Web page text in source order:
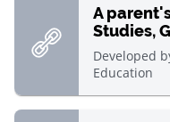
A
Studies,
Developed
Education
, Open in new